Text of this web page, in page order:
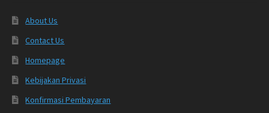
About Us
Contact Us
Homepage
Kebijakan Privasi
Konfirmasi Pembayaran